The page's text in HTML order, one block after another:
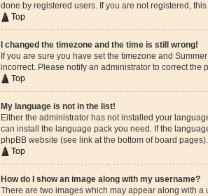
done by registered users. If you are not registered,
Top
I changed the timezone and the time is still wrong!
If you are sure you have set the timezone and
incorrect. Please notify an administrator to correct the
Top
My language is not in the list!
Either the administrator has not installed your
can install the language pack you need. If the
phpBB website (see link at the bottom of board pages).
Top
How do I show an image along with my username?
There are two images which may appear along with